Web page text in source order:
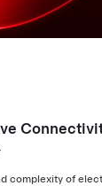
complexity of